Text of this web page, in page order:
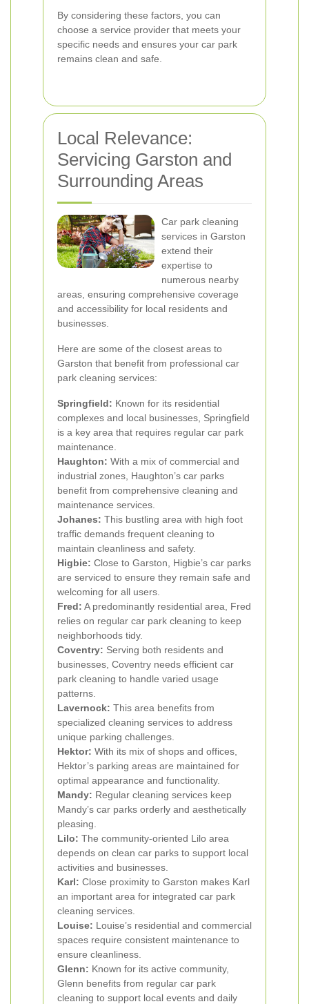
By considering these factors, you can
choose a service provider that meets your
specific needs and ensures your car park
remains clean and safe.
Local Relevance:
Servicing Garston and
Surrounding Areas
Car park cleaning
services in Garston
extend their
expertise to
numerous nearby
areas, ensuring comprehensive coverage
and accessibility for local residents and
businesses.
Here are some of the closest areas to
Garston that benefit from professional car
park cleaning services:
Springfield: Known for its residential
complexes and local businesses, Springfield
is a key area that requires regular car park
maintenance.
Haughton: With a mix of commercial and
industrial zones, Haughton’s car parks
benefit from comprehensive cleaning and
maintenance services.
Johanes: This bustling area with high foot
traffic demands frequent cleaning to
maintain cleanliness and safety.
Higbie: Close to Garston, Higbie’s car parks
are serviced to ensure they remain safe and
welcoming for all users.
Fred: A predominantly residential area, Fred
relies on regular car park cleaning to keep
neighborhoods tidy.
Coventry: Serving both residents and
businesses, Coventry needs efficient car
park cleaning to handle varied usage
patterns.
Lavernock: This area benefits from
specialized cleaning services to address
unique parking challenges.
Hektor: With its mix of shops and offices,
Hektor’s parking areas are maintained for
optimal appearance and functionality.
Mandy: Regular cleaning services keep
Mandy’s car parks orderly and aesthetically
pleasing.
Lilo: The community-oriented Lilo area
depends on clean car parks to support local
activities and businesses.
Karl: Close proximity to Garston makes Karl
an important area for integrated car park
cleaning services.
Louise: Louise’s residential and commercial
spaces require consistent maintenance to
ensure cleanliness.
Glenn: Known for its active community,
Glenn benefits from regular car park
cleaning to support local events and daily